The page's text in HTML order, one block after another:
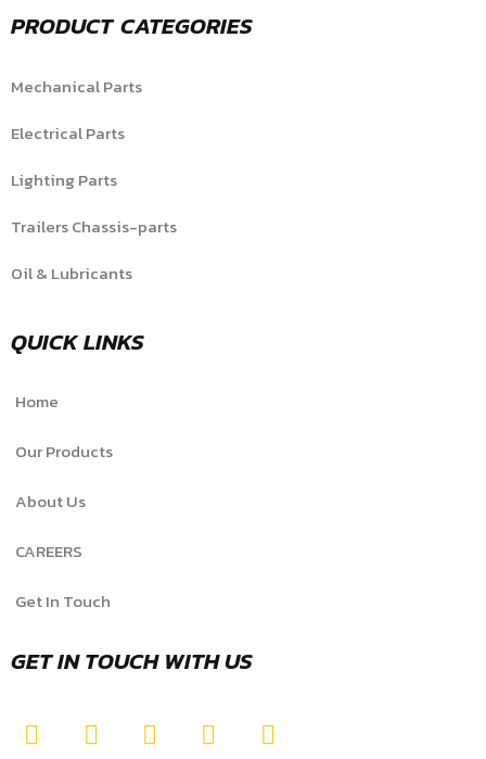
PRODUCT CATEGORIES
Mechanical Parts
Electrical Parts
Lighting Parts
Trailers Chassis-parts
Oil & Lubricants
QUICK LINKS
Home
Our Products
About Us
CAREERS
Get In Touch
GET IN TOUCH WITH US